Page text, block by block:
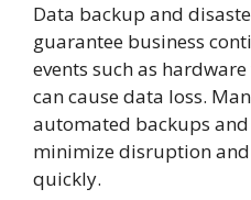
Data backup and
guarantee business
events such as
can cause data loss.
automated backups
minimize disruption
quickly.